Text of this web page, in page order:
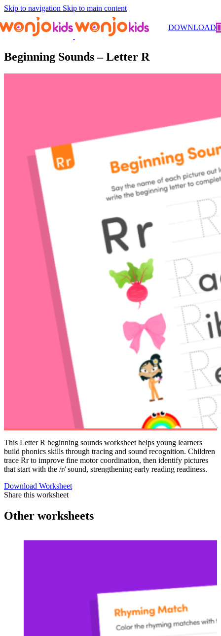
Skip to navigation Skip to main content
DOWNLOAD
Worksheets/Pre-Kindergarten/Literacy/ Beginning Sounds –
Beginning Sounds – Letter R
This Letter R beginning sounds worksheet helps young learners
build phonics skills through tracing and sound recognition. Children
trace Rr to improve fine motor coordination, then identify pictures
that start with the /r/ sound, strengthening early reading readiness.
Download Worksheet
Share this worksheet
Other worksheets